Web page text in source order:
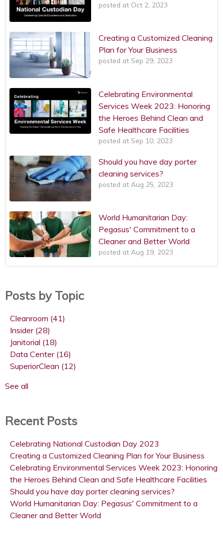
posted at Oct 2, 2023
Creating a Customized Cleaning
Plan for Your Business
posted at Sep 29, 2023
Celebrating Environmental
Services Week 2023: Honoring
the Heroes Behind Clean and
Safe Healthcare Facilities
posted at Sep 10, 2023
Should you have day porter
cleaning services?
posted at Aug 25, 2023
World Humanitarian Day:
Pegasus' Commitment to a
Cleaner and Better World
posted at Aug 19, 2023
Posts by Topic
Cleanroom (41)
Insider (28)
Janitorial (18)
Data Center (16)
SuperiorClean (12)
See all
Recent Posts
Celebrating National Custodian Day 2023
Creating a Customized Cleaning Plan for Your Business
Celebrating Environmental Services Week 2023: Honoring
the Heroes Behind Clean and Safe Healthcare Facilities
Should you have day porter cleaning services?
World Humanitarian Day: Pegasus' Commitment to a
Cleaner and Better World